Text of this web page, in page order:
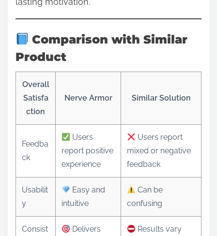
Comparison with Similar
Product
Overall
Satisfa
ction
Nerve Armor Similar Solution
Feedba
ck
Users
report positive
experience
Users report
mixed or negative
feedback
Usabilit
y
Easy and
intuitive
Can be
confusing
Consist
Delivers
Results vary